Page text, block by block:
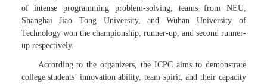
of intense programming problem-solving, teams from NEU,
Shanghai Jiao Tong University, and Wuhan University of
Technology won the championship, runner-up, and second runner-
up respectively.
According to the organizers, the ICPC aims to demonstrate
college students’ innovation ability, team spirit, and their capacity